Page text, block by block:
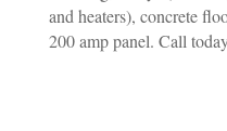
and heaters), concrete
200 amp panel. Call